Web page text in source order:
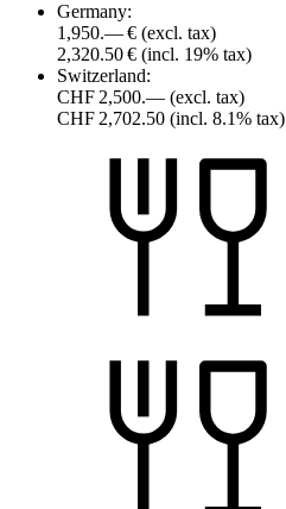
Germany:
1,950.— € (excl. tax)
2,320.50 € (incl. 19% tax)
Switzerland:
CHF 2,500.— (excl. tax)
CHF 2,702.50 (incl. 8.1% tax)